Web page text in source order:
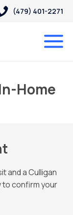
(479) 401-2271
Home
and a Culligan
confirm your